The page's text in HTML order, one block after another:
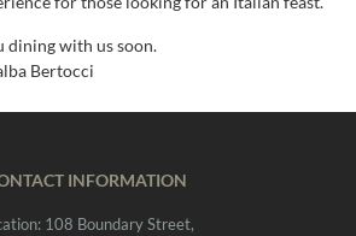
dining with us soon.
Bertocci
INFORMATION
108 Boundary Street,